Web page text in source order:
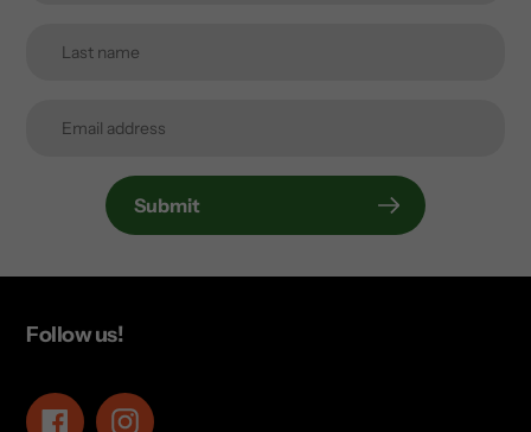
Submit
Follow us!
FacebookInstagram